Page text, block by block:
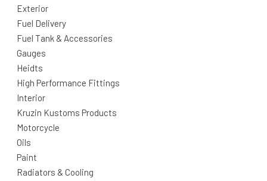
Exterior
Fuel Delivery
Fuel Tank & Accessories
Gauges
Heidts
High Performance Fittings
Interior
Kruzin Kustoms Products
Motorcycle
Oils
Paint
Radiators & Cooling